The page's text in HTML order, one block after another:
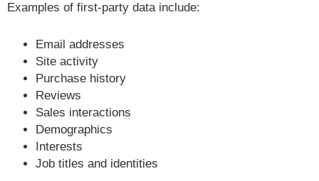
Examples of first-party data include:
Email addresses
Site activity
Purchase history
Reviews
Sales interactions
Demographics
Interests
Job titles and identities